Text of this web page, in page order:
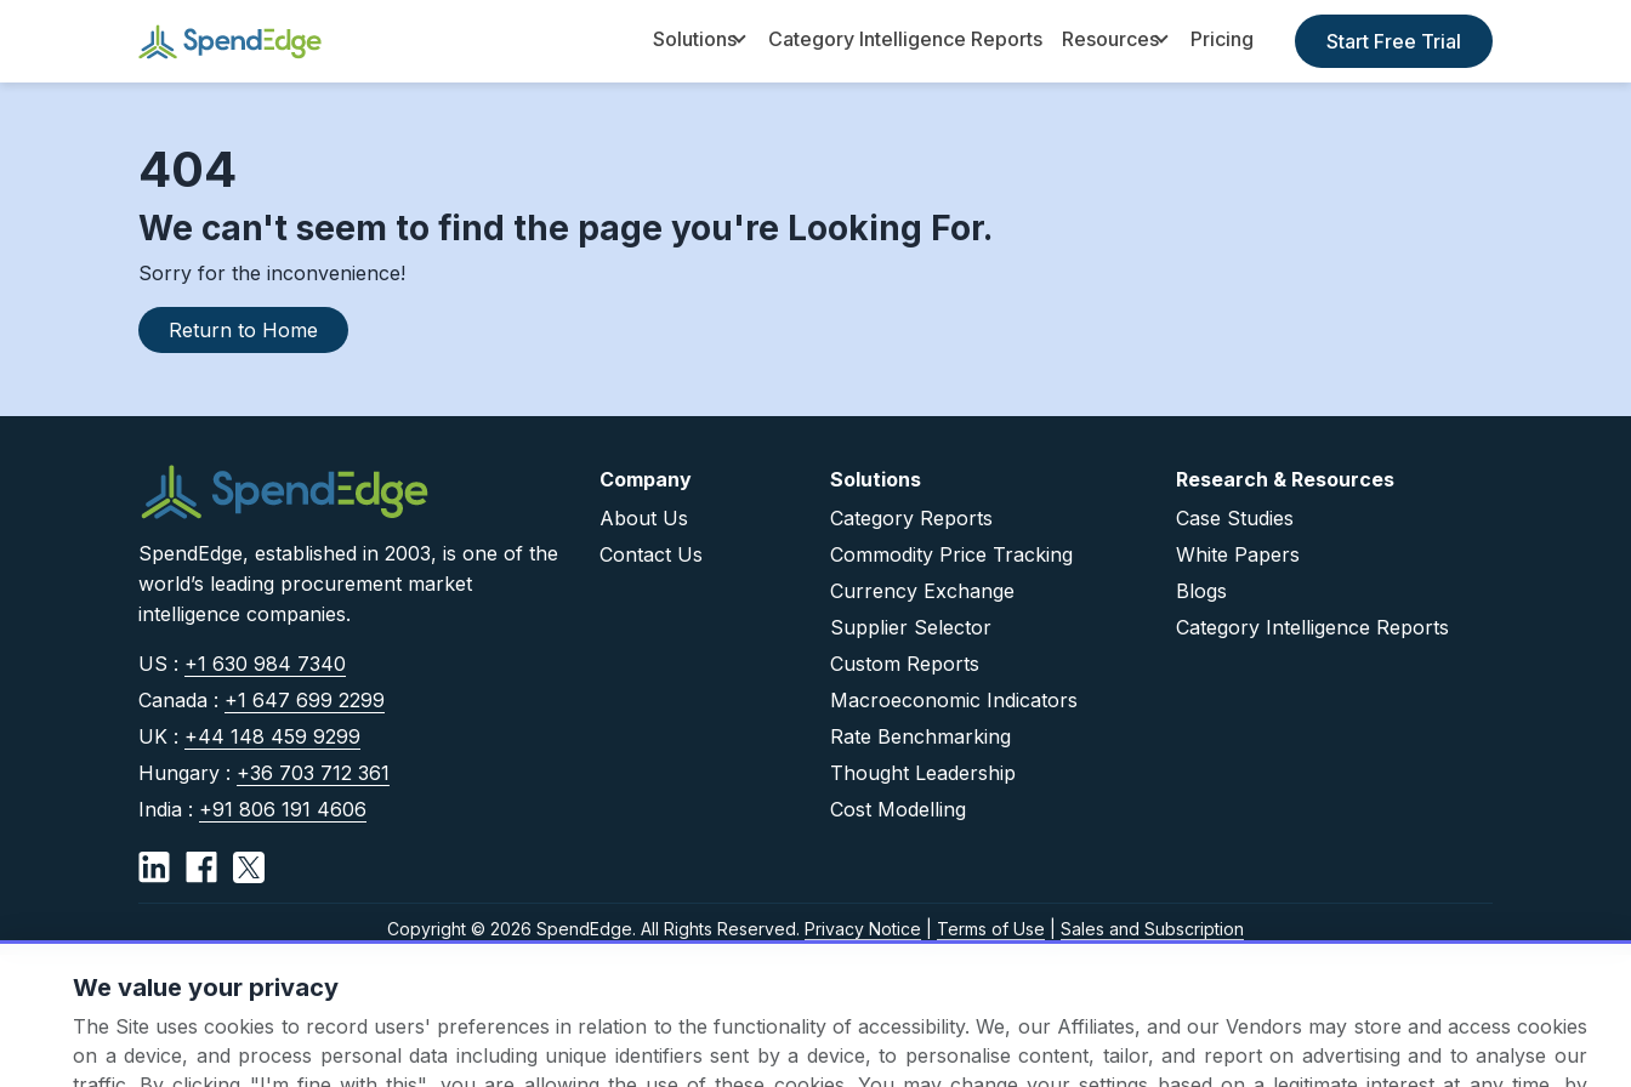
Solutions
Toggle Dropdown
Category Intelligence Reports Resources
Toggle Dropdown
Pricing Start Free Trial
404
We can't seem to find the page you're Looking For.
Sorry for the inconvenience!
Return to Home
SpendEdge, established in 2003, is one of the
world’s leading procurement market
intelligence companies.
US : +1 630 984 7340
Canada : +1 647 699 2299
UK : +44 148 459 9299
Hungary : +36 703 712 361
India : +91 806 191 4606
Company
About Us
Contact Us
Solutions
Category Reports
Commodity Price Tracking
Currency Exchange
Supplier Selector
Custom Reports
Macroeconomic Indicators
Rate Benchmarking
Thought Leadership
Cost Modelling
Research & Resources
Case Studies
White Papers
Blogs
Category Intelligence Reports
Copyright © 2026 SpendEdge. All Rights Reserved. Privacy Notice Terms of Use Sales and Subscription
We value your privacy
The Site uses cookies to record users' preferences in relation to the functionality of accessibility. We, our Affiliates, and our Vendors may store and access cookies
on a device, and process personal data including unique identifiers sent by a device, to personalise content, tailor, and report on advertising and to analyse our